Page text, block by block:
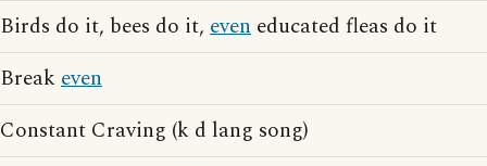
Birds do it, bees do it, even educated fleas do it
Break even
Constant Craving (k d lang song)